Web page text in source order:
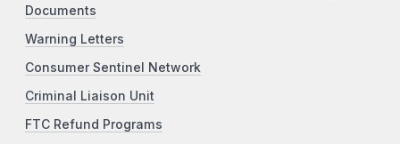
Documents
Warning Letters
Consumer Sentinel Network
Criminal Liaison Unit
FTC Refund Programs